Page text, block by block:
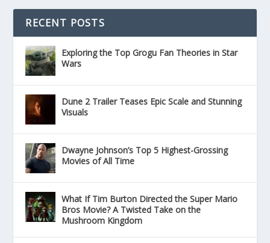
RECENT POSTS
Exploring the Top Grogu Fan Theories in Star
Wars
Dune 2 Trailer Teases Epic Scale and Stunning
Visuals
Dwayne Johnson’s Top 5 Highest-Grossing
Movies of All Time
What If Tim Burton Directed the Super Mario
Bros Movie? A Twisted Take on the
Mushroom Kingdom